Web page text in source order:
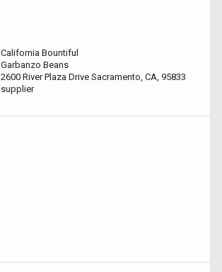
California Bountiful
Garbanzo Beans
2600 River Plaza Drive Sacramento, CA, 95833
supplier